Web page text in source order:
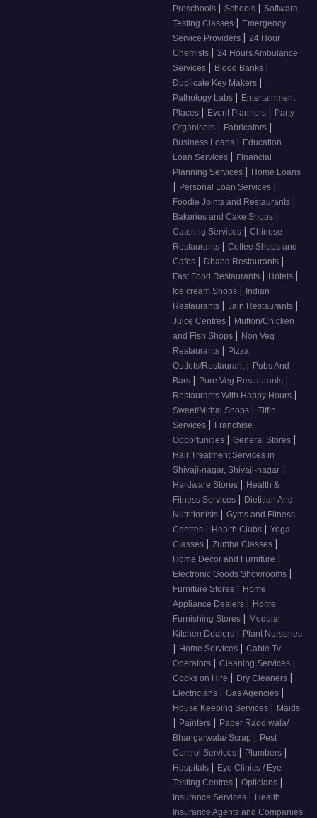
Preschools | Schools | Software
Testing Classes | Emergency
Service Providers | 24 Hour
Chemists | 24 Hours Ambulance
Services | Blood Banks |
Duplicate Key Makers |
Pathology Labs | Entertainment
Places | Event Planners | Party
Organisers | Fabricators |
Business Loans | Education
Loan Services | Financial
Planning Services | Home Loans
| Personal Loan Services |
Foodie Joints and Restaurants |
Bakeries and Cake Shops |
Catering Services | Chinese
Restaurants | Coffee Shops and
Cafes | Dhaba Restaurants |
Fast Food Restaurants | Hotels |
Ice cream Shops | Indian
Restaurants | Jain Restaurants |
Juice Centres | Mutton/Chicken
and Fish Shops | Non Veg
Restaurants | Pizza
Outlets/Restaurant | Pubs And
Bars | Pure Veg Restaurants |
Restaurants With Happy Hours |
Sweet/Mithai Shops | Tiffin
Services | Franchise
Opportunities | General Stores |
Hair Treatment Services in
Shivaji-nagar, Shivaji-nagar |
Hardware Stores | Health &
Fitness Services | Dietitian And
Nutritionists | Gyms and Fitness
Centres | Health Clubs | Yoga
Classes | Zumba Classes |
Home Decor and Furniture |
Electronic Goods Showrooms |
Furniture Stores | Home
Appliance Dealers | Home
Furnishing Stores | Modular
Kitchen Dealers | Plant Nurseries
| Home Services | Cable Tv
Operators | Cleaning Services |
Cooks on Hire | Dry Cleaners |
Electricians | Gas Agencies |
House Keeping Services | Maids
| Painters | Paper Raddiwala/
Bhangarwala/ Scrap | Pest
Control Services | Plumbers |
Hospitals | Eye Clinics / Eye
Testing Centres | Opticians |
Insurance Services | Health
Insurance Agents and Companies